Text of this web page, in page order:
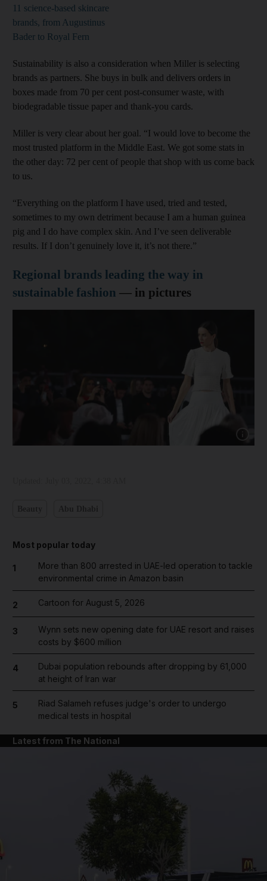
11 science-based skincare
brands, from Augustinus
Bader to Royal Fern
Sustainability is also a consideration when Miller is selecting
brands as partners. She buys in bulk and delivers orders in
boxes made from 70 per cent post-consumer waste, with
biodegradable tissue paper and thank-you cards.
Miller is very clear about her goal. “I would love to become the
most trusted platform in the Middle East. We got some stats in
the other day: 72 per cent of people that shop with us come back
to us.
“Everything on the platform I have used, tried and tested,
sometimes to my own detriment because I am a human guinea
pig and I do have complex skin. And I’ve seen deliverable
results. If I don’t genuinely love it, it’s not there.”
Regional brands leading the way in
sustainable fashion — in pictures
Show
Most popular today
1
More than 800 arrested in UAE-led operation to tackle
environmental crime in Amazon basin
2 Cartoon for August 5, 2026
3
Wynn sets new opening date for UAE resort and raises
costs by $600 million
4
Dubai population rebounds after dropping by 61,000
at height of Iran war
5
Riad Salameh refuses judge's order to undergo
medical tests in hospital
Latest from The National